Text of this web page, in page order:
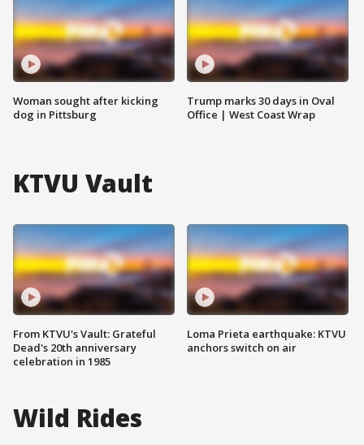
Woman sought after kicking
dog in Pittsburg
Trump marks 30 days in Oval
Office | West Coast Wrap
KTVU Vault
From KTVU's Vault: Grateful
Dead's 20th anniversary
celebration in 1985
Loma Prieta earthquake: KTVU
anchors switch on air
Wild Rides